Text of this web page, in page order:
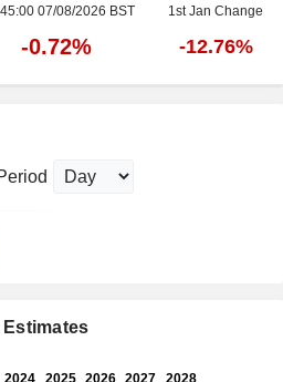
07/08/2026 BST 1st Jan Change
-0.72% -12.76%
Estimates